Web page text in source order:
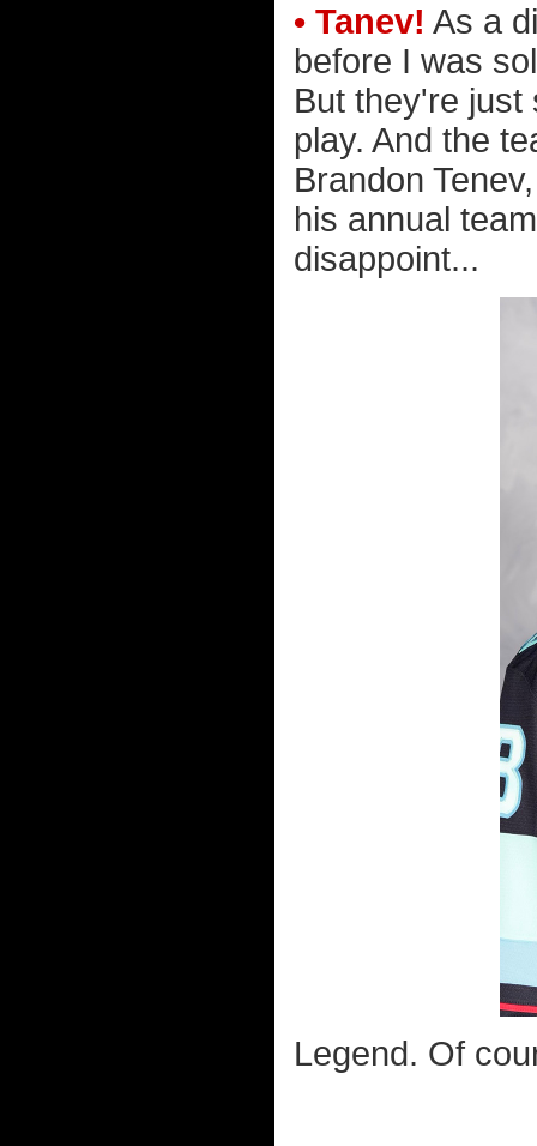
• Tanev! As a
before I was
But they're
play. And the
Brandon
his annual
disappoint...
Legend. Of